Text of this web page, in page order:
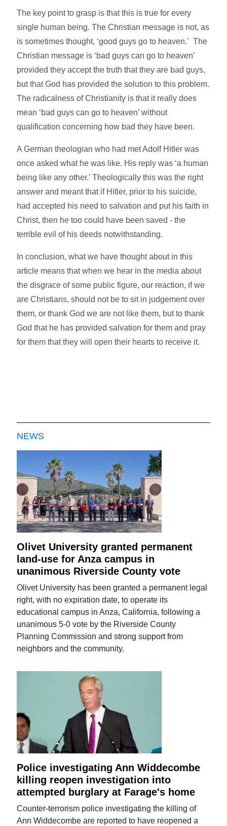
The key point to grasp is that this is true for every
single human being. The Christian message is not, as
is sometimes thought, ‘good guys go to heaven.’ The
Christian message is ‘bad guys can go to heaven’
provided they accept the truth that they are bad guys,
but that God has provided the solution to this problem.
The radicalness of Christianity is that it really does
mean ‘bad guys can go to heaven’ without
qualification concerning how bad they have been.
A German theologian who had met Adolf Hitler was
once asked what he was like. His reply was ‘a human
being like any other.’ Theologically this was the right
answer and meant that if Hitler, prior to his suicide,
had accepted his need to salvation and put his faith in
Christ, then he too could have been saved - the
terrible evil of his deeds notwithstanding.
In conclusion, what we have thought about in this
article means that when we hear in the media about
the disgrace of some public figure, our reaction, if we
are Christians, should not be to sit in judgement over
them, or thank God we are not like them, but to thank
God that he has provided salvation for them and pray
for them that they will open their hearts to receive it.
NEWS
Olivet University granted permanent
land-use for Anza campus in
unanimous Riverside County vote
Olivet University has been granted a permanent legal
right, with no expiration date, to operate its
educational campus in Anza, California, following a
unanimous 5-0 vote by the Riverside County
Planning Commission and strong support from
neighbors and the community.
Police investigating Ann Widdecombe
killing reopen investigation into
attempted burglary at Farage's home
Counter-terrorism police investigating the killing of
Ann Widdecombe are reported to have reopened a